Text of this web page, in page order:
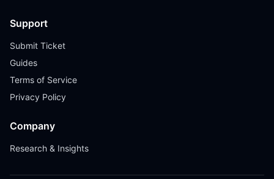
Support
Submit Ticket
Guides
Terms of Service
Privacy Policy
Company
Research & Insights